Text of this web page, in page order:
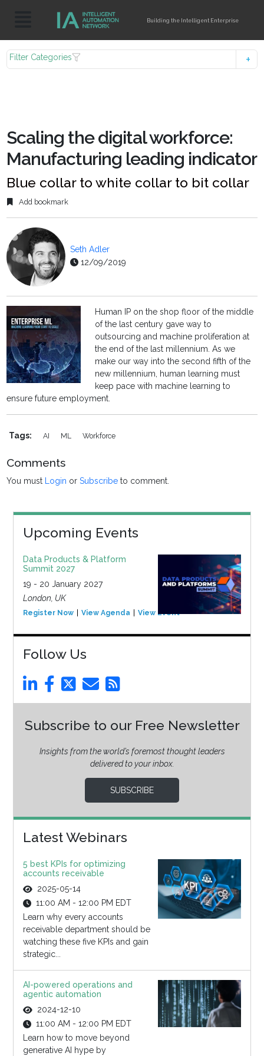
Building the Intelligent Enterprise
Filter Categories
Scaling the digital workforce:
Manufacturing leading indicator
Blue collar to white collar to bit collar
Add bookmark
Seth Adler
12/09/2019
Human IP on the shop floor of the middle
of the last century gave way to
outsourcing and machine proliferation at
the end of the last millennium. As we
make our way into the second fifth of the
new millennium, human learning must
keep pace with machine learning to
ensure future employment.
Tags: AI ML Workforce
Comments
You must Login orSubscribe to comment.
Upcoming Events
Data Products & Platform
Summit 2027
19 - 20 January 2027
London, UK
Register Now View Agenda View Event
Follow Us
Subscribe to our Free Newsletter
Insights from the world’s foremost thought leaders
delivered to your inbox.
SUBSCRIBE
Latest Webinars
5 best KPIs for optimizing
accounts receivable
2025-05-14
11:00 AM - 12:00 PM EDT
Learn why every accounts
receivable department should be
watching these five KPIs and gain
strategic...
AI-powered operations and
agentic automation
2024-12-10
11:00 AM - 12:00 PM EDT
Learn how to move beyond
generative AI hype by